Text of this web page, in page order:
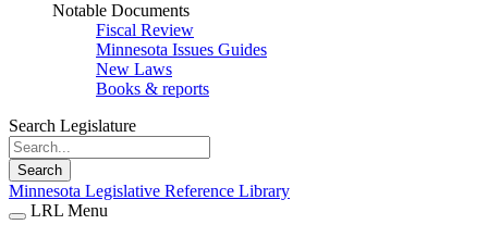
Notable Documents
Fiscal Review
Minnesota Issues Guides
New Laws
Books & reports
Search Legislature
Search
Minnesota Legislative Reference Library
LRL Menu